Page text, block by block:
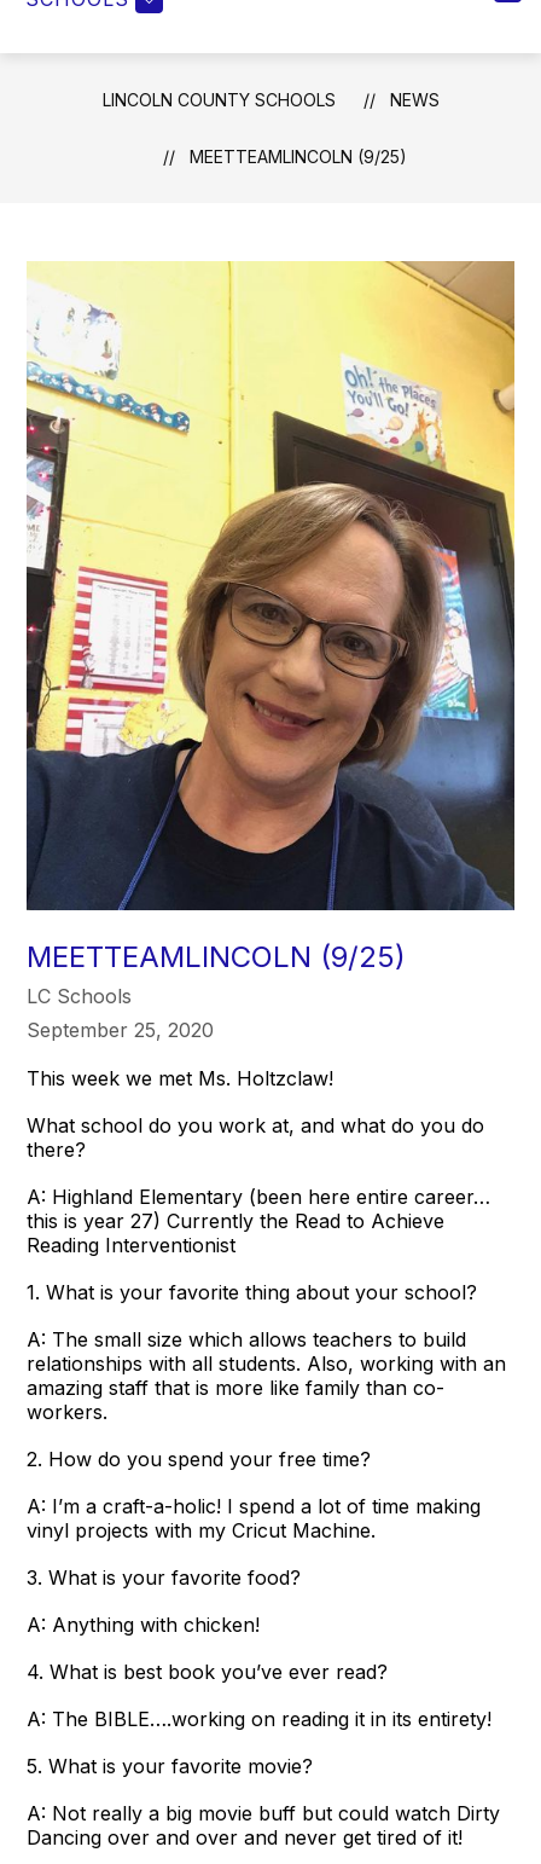
LINCOLN COUNTY SCHOOLS NEWS
MEETTEAMLINCOLN (9/25)
MEETTEAMLINCOLN (9/25)
LC Schools
September 25, 2020
This week we met Ms. Holtzclaw!
What school do you work at, and what do you do
there?
A: Highland Elementary (been here entire career…
this is year 27) Currently the Read to Achieve
Reading Interventionist
1. What is your favorite thing about your school?
A: The small size which allows teachers to build
relationships with all students. Also, working with an
amazing staff that is more like family than co-
workers.
2. How do you spend your free time?
A: I’m a craft-a-holic! I spend a lot of time making
vinyl projects with my Cricut Machine.
3. What is your favorite food?
A: Anything with chicken!
4. What is best book you’ve ever read?
A: The BIBLE….working on reading it in its entirety!
5. What is your favorite movie?
A: Not really a big movie buff but could watch Dirty
Dancing over and over and never get tired of it!